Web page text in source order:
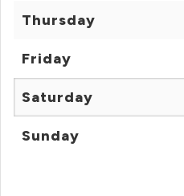
Thursday
Friday
Saturday
Sunday